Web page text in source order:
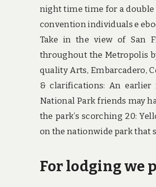
night time time for a double
convention individuals e
Take in the view of San
throughout the Metropolis
quality Arts, Embarcadero,
& clarifications: An
National Park friends may
the park’s scorching 20:
on the nationwide park that
For lodging we